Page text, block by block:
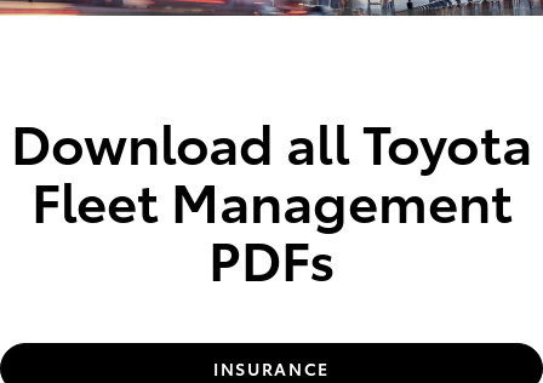
Download all Toyota
Fleet Management
PDFs
INSURANCE